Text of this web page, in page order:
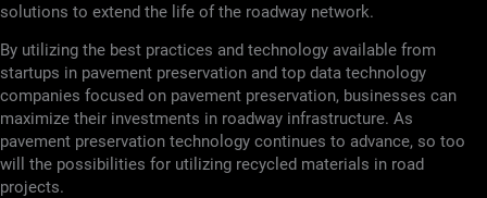
solutions to extend the life of the roadway network.
By utilizing the best practices and technology available from
startups in pavement preservation and top data technology
companies focused on pavement preservation, businesses can
maximize their investments in roadway infrastructure. As
pavement preservation technology continues to advance, so too
will the possibilities for utilizing recycled materials in road
projects.